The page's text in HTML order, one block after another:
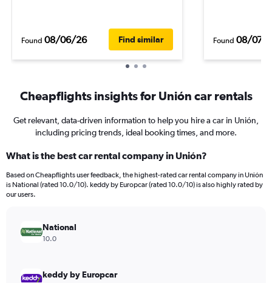
Found 08/06/26 Find similar Found 08/07/
Cheapflights insights for Unión car rentals
Get relevant, data-driven information to help you hire a car in Unión,
including pricing trends, ideal booking times, and more.
What is the best car rental company in Unión?
Based on Cheapflights user feedback, the highest-rated car rental company in Unión
is National (rated 10.0/10). keddy by Europcar (rated 10.0/10) is also highly rated by
our users.
National
10.0
keddy by Europcar